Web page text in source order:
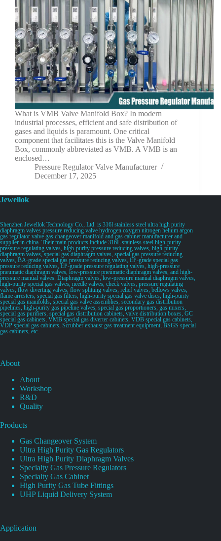
What is VMB Valve Manifold Box? In modern
industrial processes, efficient and safe distribution of
gases and liquids is paramount. One critical
component that facilitates this is the Valve Manifold
Box, commonly abbreviated as VMB. A VMB is an
enclosed…
Pressure Regulator Valve Manufacturer
December 17, 2025
Jewellok
Shenzhen Jewellok Technology Co., Ltd. is 316l stainless steel ultra high purity
diaphragm valves pressure reducing valve hydrogen oxygen nitrogen helium argon
gas regulator valve gas changeover manifold and gas cabinet manufacturer and
supplier in china. Their main products include 316L stainless steel high-purity
pressure regulating valves, high-purity pressure reducing valves, high-purity
diaphragm valves, special gas diaphragm valves, special gas pressure reducing
valves, BA-grade special gas pressure reducing valves, EP-grade special gas
pressure reducing valves, EP-grade pressure regulating valves, high-pressure
pneumatic diaphragm valves, low-pressure pneumatic diaphragm valves, and high-
pressure manual valves. Diaphragm valves, low-pressure manual diaphragm valves,
high-purity special gas valves, needle valves, check valves, pressure regulating
valves, flow diverting valves, flow splitting valves, relief valves, bellows valves,
flame arresters, special gas filters, high-purity special gas valve discs, high-purity
special gas manifolds, special gas valve assemblies, secondary gas distribution
pipelines, high-purity gas pipeline valves, special gas proportioners, gas mixers,
special gas purifiers, special gas distribution cabinets, valve distribution boxes, GC
special gas cabinets, VMB special gas diverter cabinets, VDB special gas cabinets,
VDP special gas cabinets, Scrubber exhaust gas treatment equipment, BSGS special
gas cabinets, etc.
About
About
Workshop
R&D
Quality
Products
Gas Changeover System
Ultra High Purity Gas Regulators
Ultra High Purity Diaphragm Valves
Specialty Gas Pressure Regulators
Specialty Gas Cabinet
High Purity Gas Tube Fittings
UHP Liquid Delivery System
Application